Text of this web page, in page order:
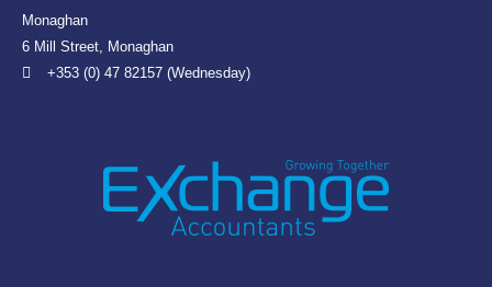
Monaghan
6 Mill Street, Monaghan
+353 (0) 47 82157 (Wednesday)